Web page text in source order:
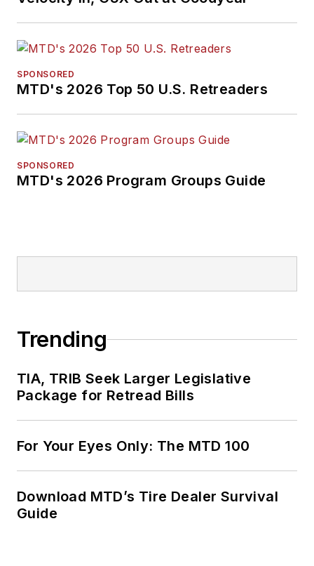
SPONSORED
MTD's 2026 Top 50 U.S. Retreaders
SPONSORED
MTD's 2026 Program Groups Guide
Trending
TIA, TRIB Seek Larger Legislative
Package for Retread Bills
For Your Eyes Only: The MTD 100
Download MTD’s Tire Dealer Survival
Guide